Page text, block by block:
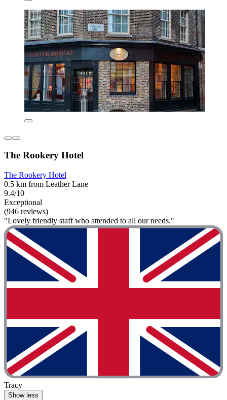
The Rookery Hotel
The Rookery Hotel
0.5 km from Leather Lane
9.4/10
Exceptional
(946 reviews)
"Lovely friendly staff who attended to all our needs."
Tracy
Show less